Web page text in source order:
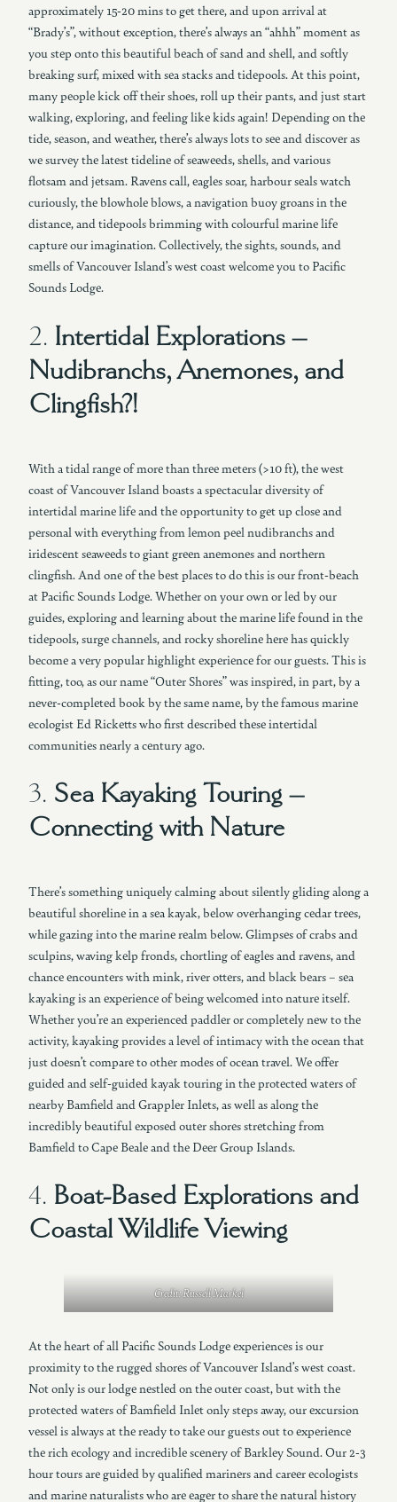
approximately 15-20 mins to get there, and upon arrival at
“Brady’s”, without exception, there’s always an “ahhh” moment as
you step onto this beautiful beach of sand and shell, and softly
breaking surf, mixed with sea stacks and tidepools. At this point,
many people kick off their shoes, roll up their pants, and just start
walking, exploring, and feeling like kids again! Depending on the
tide, season, and weather, there’s always lots to see and discover as
we survey the latest tideline of seaweeds, shells, and various
flotsam and jetsam. Ravens call, eagles soar, harbour seals watch
curiously, the blowhole blows, a navigation buoy groans in the
distance, and tidepools brimming with colourful marine life
capture our imagination. Collectively, the sights, sounds, and
smells of Vancouver Island’s west coast welcome you to Pacific
Sounds Lodge.
2. Intertidal Explorations –
Nudibranchs, Anemones, and
Clingfish?!
With a tidal range of more than three meters (>10 ft), the west
coast of Vancouver Island boasts a spectacular diversity of
intertidal marine life and the opportunity to get up close and
personal with everything from lemon peel nudibranchs and
iridescent seaweeds to giant green anemones and northern
clingfish. And one of the best places to do this is our front-beach
at Pacific Sounds Lodge. Whether on your own or led by our
guides, exploring and learning about the marine life found in the
tidepools, surge channels, and rocky shoreline here has quickly
become a very popular highlight experience for our guests. This is
fitting, too, as our name “Outer Shores” was inspired, in part, by a
never-completed book by the same name, by the famous marine
ecologist Ed Ricketts who first described these intertidal
communities nearly a century ago.
3. Sea Kayaking Touring –
Connecting with Nature
There’s something uniquely calming about silently gliding along a
beautiful shoreline in a sea kayak, below overhanging cedar trees,
while gazing into the marine realm below. Glimpses of crabs and
sculpins, waving kelp fronds, chortling of eagles and ravens, and
chance encounters with mink, river otters, and black bears – sea
kayaking is an experience of being welcomed into nature itself.
Whether you’re an experienced paddler or completely new to the
activity, kayaking provides a level of intimacy with the ocean that
just doesn’t compare to other modes of ocean travel. We offer
guided and self-guided kayak touring in the protected waters of
nearby Bamfield and Grappler Inlets, as well as along the
incredibly beautiful exposed outer shores stretching from
Bamfield to Cape Beale and the Deer Group Islands.
4. Boat-Based Explorations and
Coastal Wildlife Viewing
Credit: Russell Markel
At the heart of all Pacific Sounds Lodge experiences is our
proximity to the rugged shores of Vancouver Island’s west coast.
Not only is our lodge nestled on the outer coast, but with the
protected waters of Bamfield Inlet only steps away, our excursion
vessel is always at the ready to take our guests out to experience
the rich ecology and incredible scenery of Barkley Sound. Our 2-3
hour tours are guided by qualified mariners and career ecologists
and marine naturalists who are eager to share the natural history